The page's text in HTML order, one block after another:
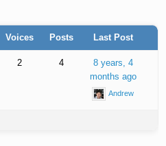
Voices Posts Last Post
2 4
8 years, 4
months ago
Andrew